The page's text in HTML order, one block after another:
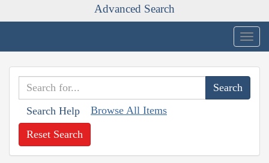
Advanced Search
Search Help Browse All Items
Reset Search